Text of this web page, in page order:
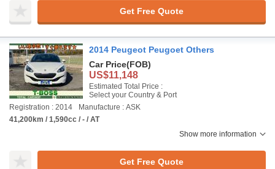
Get Free Quote
2014 Peugeot Peugoet Others
Car Price(FOB)
US$11,148
Estimated Total Price :
Select your Country & Port
Registration : 2014
Manufacture : ASK
41,200km / 1,590cc / - / AT
Show more information
Get Free Quote